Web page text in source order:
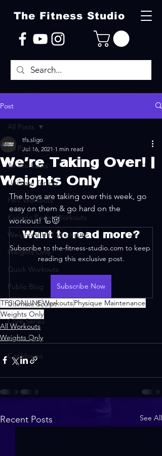
The Fitness Studio
Post
All Posts
All Workouts
Ultimate Toning
HIIT Workouts
Kangoo Power Workouts
Weighted HIIT Workouts
Weights Only
Quick Workouts
Public Blog
Ultimate Sculpt
Core Series
Warm-Ups
Cooldowns
All Posts
We're Taking Over! |
Weights Only
tfs.sligo
Jul 16, 2021 1 min read
The boys are taking over this week, go
easy on them & go hard on the
workout! 🦾😈
Want to read more?
Subscribe to the-fitness-studio.com to keep
reading this exclusive post.
Subscribe Now
TFS ONLINEWorkoutsPhysique Maintenance
Weights Only
All Workouts
Weights Only
Recent Posts See All